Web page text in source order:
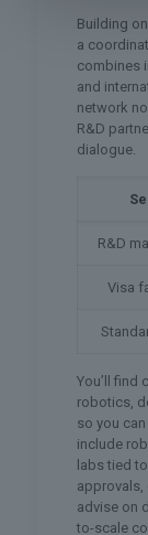
Building
a
combines
and
network
R&D
dialogue.
R&D
Visa
You’ll find
robotics,
so you
include
labs tied
approvals,
advise on
to-scale